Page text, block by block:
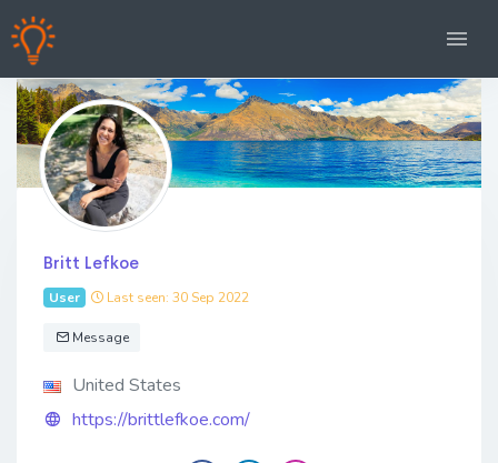
Britt Lefkoe
User Last seen: 30 Sep 2022
Message
United States
https://brittlefkoe.com/